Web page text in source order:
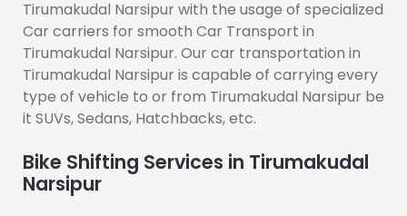
Tirumakudal Narsipur with the usage of specialized
Car carriers for smooth Car Transport in
Tirumakudal Narsipur. Our car transportation in
Tirumakudal Narsipur is capable of carrying every
type of vehicle to or from Tirumakudal Narsipur be
it SUVs, Sedans, Hatchbacks, etc.
Bike Shifting Services in Tirumakudal
Narsipur